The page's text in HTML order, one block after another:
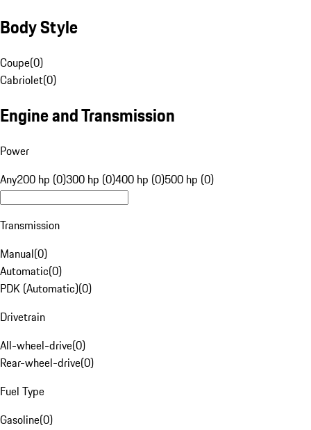
Body Style
Coupe(0)
Cabriolet(0)
Engine and Transmission
Power
Any200 hp (0)300 hp (0)400 hp (0)500 hp (0)
Transmission
Manual(0)
Automatic(0)
PDK (Automatic)(0)
Drivetrain
All-wheel-drive(0)
Rear-wheel-drive(0)
Fuel Type
Gasoline(0)